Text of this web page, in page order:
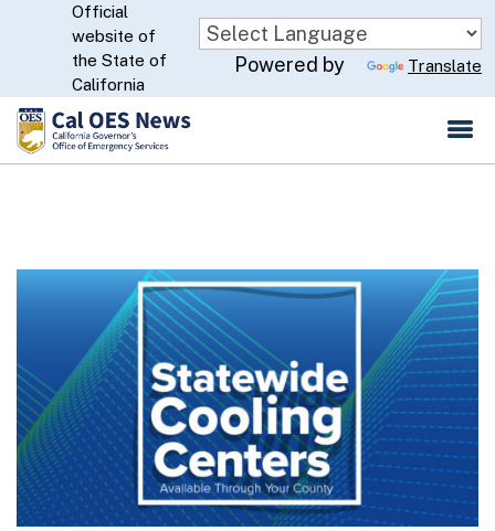
Skip
to
Main
Content
CA.gov
Official
website of
the State of
California
Powered by Translate